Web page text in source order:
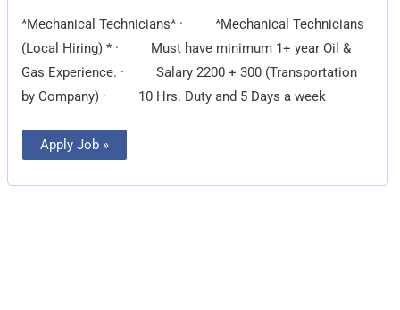
*Mechanical Technicians* · *Mechanical Technicians
(Local Hiring) * · Must have minimum 1+ year Oil &
Gas Experience. · Salary 2200 + 300 (Transportation
by Company) · 10 Hrs. Duty and 5 Days a week
Apply Job »